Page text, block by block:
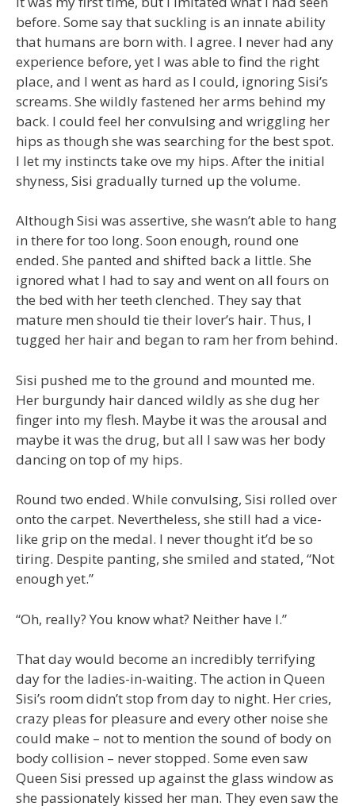
before. Some say that suckling is an innate ability
that humans are born with. I agree. I never had any
experience before, yet I was able to find the right
place, and I went as hard as I could, ignoring Sisi’s
screams. She wildly fastened her arms behind my
back. I could feel her convulsing and wriggling her
hips as though she was searching for the best spot.
I let my instincts take ove my hips. After the initial
shyness, Sisi gradually turned up the volume.
Although Sisi was assertive, she wasn’t able to hang
in there for too long. Soon enough, round one
ended. She panted and shifted back a little. She
ignored what I had to say and went on all fours on
the bed with her teeth clenched. They say that
mature men should tie their lover’s hair. Thus, I
tugged her hair and began to ram her from behind.
Sisi pushed me to the ground and mounted me.
Her burgundy hair danced wildly as she dug her
finger into my flesh. Maybe it was the arousal and
maybe it was the drug, but all I saw was her body
dancing on top of my hips.
Round two ended. While convulsing, Sisi rolled over
onto the carpet. Nevertheless, she still had a vice-
like grip on the medal. I never thought it’d be so
tiring. Despite panting, she smiled and stated, “Not
enough yet.”
“Oh, really? You know what? Neither have I.”
That day would become an incredibly terrifying
day for the ladies-in-waiting. The action in Queen
Sisi’s room didn’t stop from day to night. Her cries,
crazy pleas for pleasure and every other noise she
could make – not to mention the sound of body on
body collision – never stopped. Some even saw
Queen Sisi pressed up against the glass window as
she passionately kissed her man. They even saw the